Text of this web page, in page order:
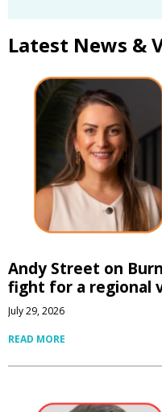
Latest News &
Andy Street on
fight for a regional
July 29, 2026
READ MORE